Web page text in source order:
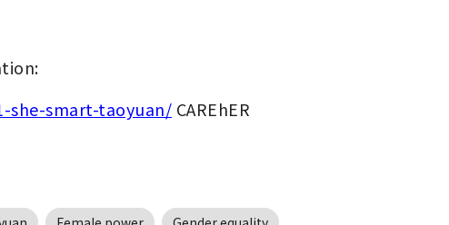
she-smart-taoyuan/ CAREhER